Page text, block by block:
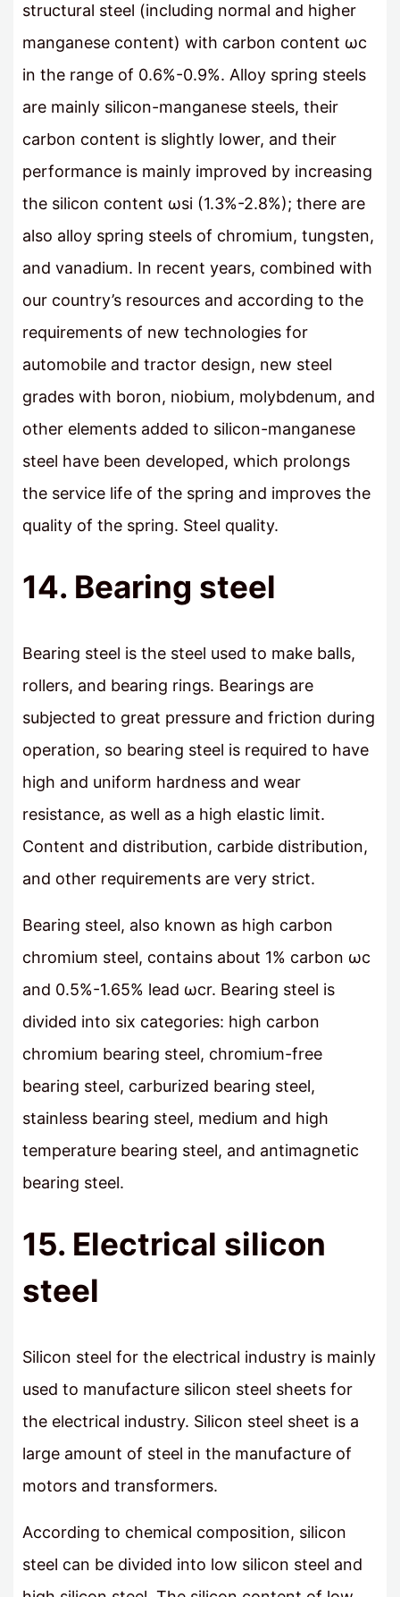
structural steel (including normal and higher
manganese content) with carbon content ωc
in the range of 0.6%-0.9%. Alloy spring steels
are mainly silicon-manganese steels, their
carbon content is slightly lower, and their
performance is mainly improved by increasing
the silicon content ωsi (1.3%-2.8%); there are
also alloy spring steels of chromium, tungsten,
and vanadium. In recent years, combined with
our country’s resources and according to the
requirements of new technologies for
automobile and tractor design, new steel
grades with boron, niobium, molybdenum, and
other elements added to silicon-manganese
steel have been developed, which prolongs
the service life of the spring and improves the
quality of the spring. Steel quality.
14. Bearing steel
Bearing steel is the steel used to make balls,
rollers, and bearing rings. Bearings are
subjected to great pressure and friction during
operation, so bearing steel is required to have
high and uniform hardness and wear
resistance, as well as a high elastic limit.
Content and distribution, carbide distribution,
and other requirements are very strict.
Bearing steel, also known as high carbon
chromium steel, contains about 1% carbon ωc
and 0.5%-1.65% lead ωcr. Bearing steel is
divided into six categories: high carbon
chromium bearing steel, chromium-free
bearing steel, carburized bearing steel,
stainless bearing steel, medium and high
temperature bearing steel, and antimagnetic
bearing steel.
15. Electrical silicon
steel
Silicon steel for the electrical industry is mainly
used to manufacture silicon steel sheets for
the electrical industry. Silicon steel sheet is a
large amount of steel in the manufacture of
motors and transformers.
According to chemical composition, silicon
steel can be divided into low silicon steel and